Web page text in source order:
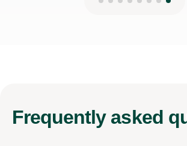
Frequently asked